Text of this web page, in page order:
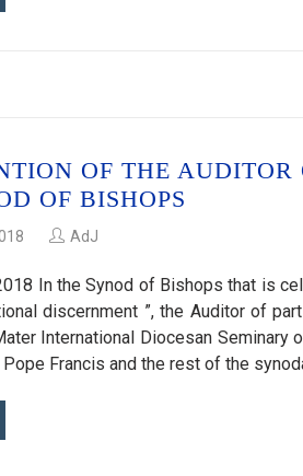
OF THE
OF BISHOPS
AdJ
In the Synod of Bishops that is
discernment ”, the Auditor of
International Diocesan
Francis and the rest of the